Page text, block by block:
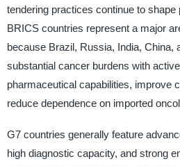
tendering practices continue to
BRICS countries represent a major
because Brazil, Russia, India, China,
substantial cancer burdens with
pharmaceutical capabilities, improve
reduce dependence on imported
G7 countries generally feature
high diagnostic capacity, and strong